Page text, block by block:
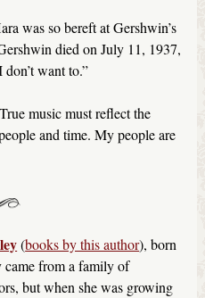
was so bereft at Gershwin’s
died on July 11, 1937,
want to.”
music must reflect the
and time. My people are
(books by this author), born
from a family of
but when she was growing